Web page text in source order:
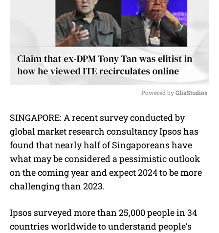
u
t
Powered by GliaStudios
SINGAPORE: A recent survey conducted by
global market research consultancy Ipsos has
found that nearly half of Singaporeans have
what may be considered a pessimistic outlook
on the coming year and expect 2024 to be more
challenging than 2023.
Ipsos surveyed more than 25,000 people in 34
countries worldwide to understand people’s